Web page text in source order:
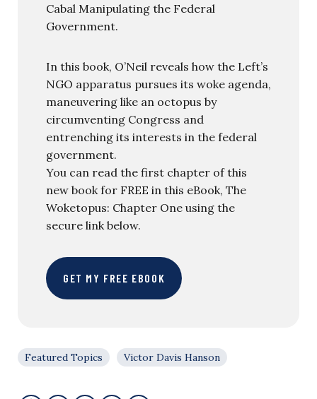
Cabal Manipulating the Federal
Government.
In this book, O’Neil reveals how the Left’s
NGO apparatus pursues its woke agenda,
maneuvering like an octopus by
circumventing Congress and
entrenching its interests in the federal
government.
You can read the first chapter of this
new book for FREE in this eBook, The
Woketopus: Chapter One using the
secure link below.
GET MY FREE EBOOK
Featured Topics Victor Davis Hanson